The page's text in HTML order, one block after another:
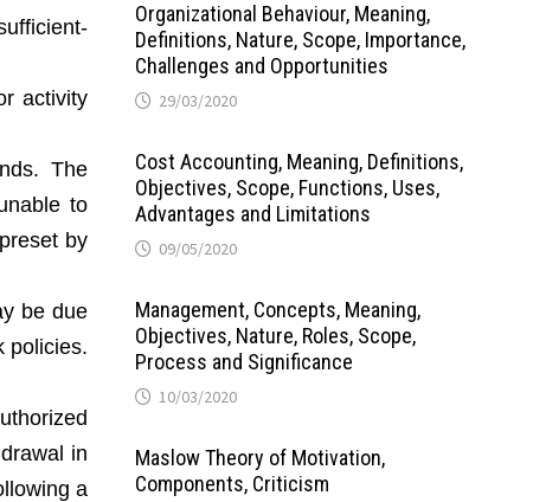
activity
The
to
by
be due
policies.
in
a
Organizational Behaviour, Meaning,
Definitions, Nature, Scope, Importance,
Challenges and Opportunities
29/03/2020
Cost Accounting, Meaning, Definitions,
Objectives, Scope, Functions, Uses,
Advantages and Limitations
09/05/2020
Management, Concepts, Meaning,
Objectives, Nature, Roles, Scope,
Process and Significance
10/03/2020
Maslow Theory of Motivation,
Components, Criticism